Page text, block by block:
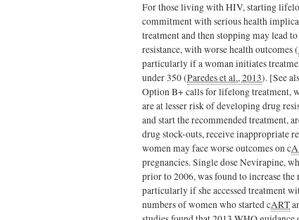
For those living with HIV, starting
commitment with serious health
treatment and then stopping may lead
resistance, with worse health outcomes (
particularly if a woman initiates
under 350 (Paredes et al., 2013). [See
Option B+ calls for lifelong treatment,
are at lesser risk of developing drug
and start the recommended treatment,
drug stock-outs, receive inappropriate
women may face worse outcomes on c
pregnancies. Single dose Nevirapine,
prior to 2006, was found to increase the
particularly if she accessed treatment
numbers of women who started cART